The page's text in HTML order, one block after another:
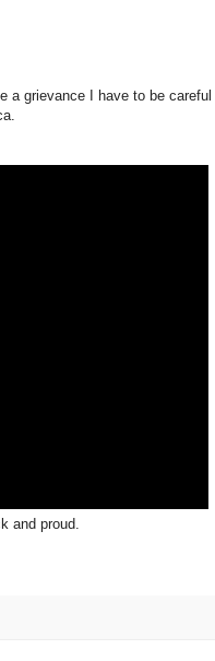
a grievance I have to be careful
and proud.